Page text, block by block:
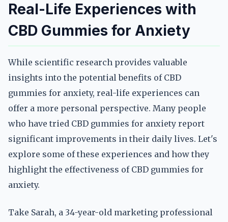
Real-Life Experiences with
CBD Gummies for Anxiety
While scientific research provides valuable
insights into the potential benefits of CBD
gummies for anxiety, real-life experiences can
offer a more personal perspective. Many people
who have tried CBD gummies for anxiety report
significant improvements in their daily lives. Let's
explore some of these experiences and how they
highlight the effectiveness of CBD gummies for
anxiety.
Take Sarah, a 34-year-old marketing professional